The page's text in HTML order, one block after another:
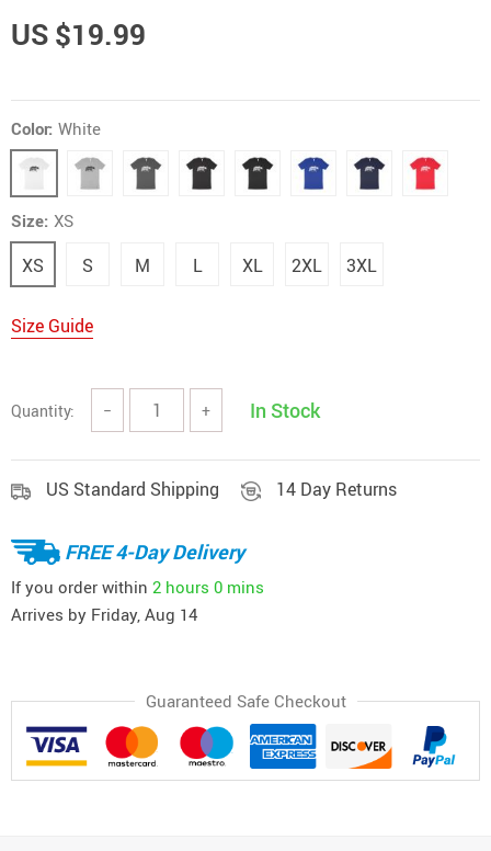
US $19.99
Color: White
Size: XS
XS S M L XL 2XL 3XL
Size Guide
Quantity: − + In Stock
US Standard Shipping 14 Day Returns
FREE 4-Day Delivery
If you order within 2 hours 0 mins
Arrives by Friday, Aug 14
Guaranteed Safe Checkout